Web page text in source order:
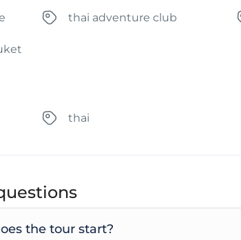
thai adventure club
thai
the tour start?